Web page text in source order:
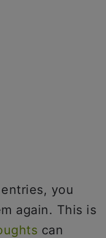
you
again. This is
can